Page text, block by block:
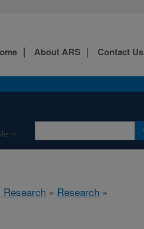
About ARS Contact Us
Research » Research »